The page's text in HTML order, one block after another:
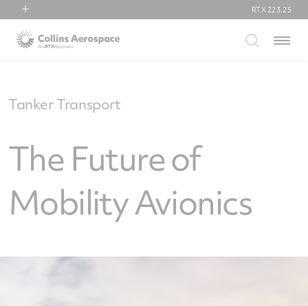
Collins Aerospace
RTX 223.25
Menu
Tanker Transport
The Future of
Mobility Avionics